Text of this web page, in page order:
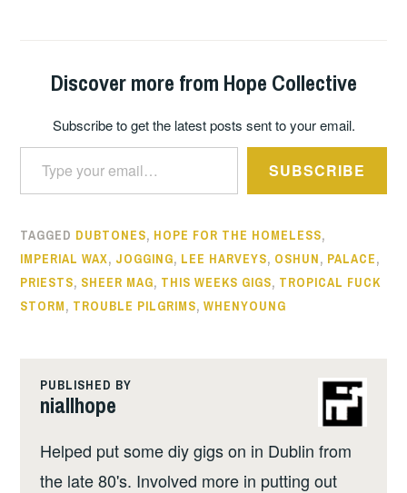
Discover more from Hope Collective
Subscribe to get the latest posts sent to your email.
Type your email…
SUBSCRIBE
TAGGED DUBTONES, HOPE FOR THE HOMELESS,
IMPERIAL WAX, JOGGING, LEE HARVEYS, OSHUN, PALACE,
PRIESTS, SHEER MAG, THIS WEEKS GIGS, TROPICAL FUCK
STORM, TROUBLE PILGRIMS,WHENYOUNG
PUBLISHED BY
niallhope
Helped put some diy gigs on in Dublin from
the late 80's. Involved more in putting out